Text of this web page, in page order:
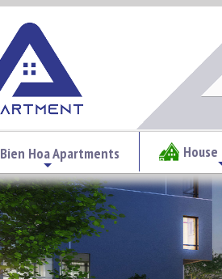
Bien Hoa Apartments